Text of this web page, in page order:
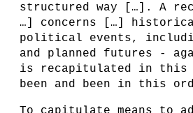
structured way […]. A
…] concerns […]
political events,
and planned futures -
is recapitulated in this
been and been in this